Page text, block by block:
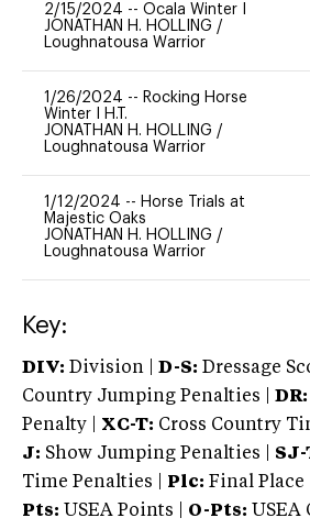
2/15/2024 -- Ocala Winter I
JONATHAN H. HOLLING /
Loughnatousa Warrior
1/26/2024 -- Rocking Horse
Winter I H.T.
JONATHAN H. HOLLING /
Loughnatousa Warrior
1/12/2024 -- Horse Trials at
Majestic Oaks
JONATHAN H. HOLLING /
Loughnatousa Warrior
Key:
DIV: Division | D-S: Dressage
Country Jumping Penalties |
DR:
Penalty | XC-T: Cross Country
J: Show Jumping Penalties | SJ-
Time Penalties |
Plc: Final Place |
Pts: USEA Points | O-Pts: USEA